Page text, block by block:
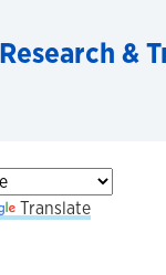
Research &
Translate